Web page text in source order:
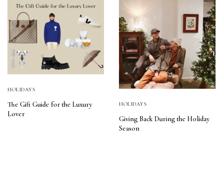
HOLIDAYS
The Gift Guide for the Luxury
Lover
HOLIDAYS
Giving Back During the Holiday
Season